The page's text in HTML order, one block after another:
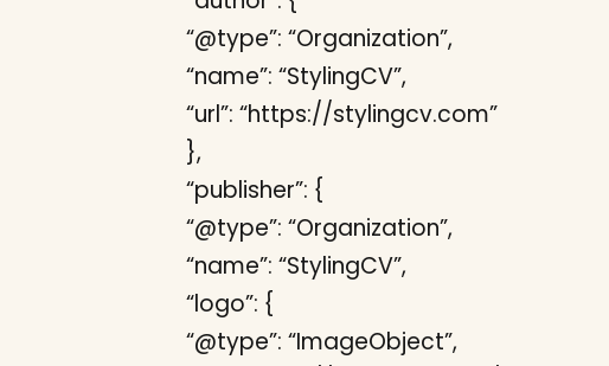
“@type”: “Organization”,
“name”: “StylingCV”,
“url”: “https://stylingcv.com”
},
“publisher”: {
“@type”: “Organization”,
“name”: “StylingCV”,
“logo”: {
“@type”: “ImageObject”,